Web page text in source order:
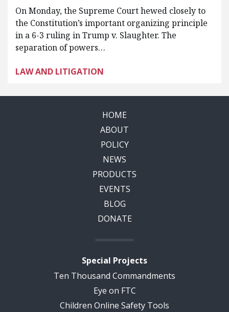
On Monday, the Supreme Court hewed closely to
the Constitution’s important organizing principle
in a 6-3 ruling in Trump v. Slaughter. The
separation of powers…
LAW AND LITIGATION
HOME
ABOUT
POLICY
NEWS
PRODUCTS
EVENTS
BLOG
DONATE
Special Projects
Ten Thousand Commandments
Eye on FTC
Children Online Safety Tools